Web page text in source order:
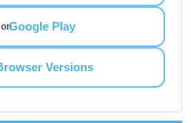
Google Play
Versions